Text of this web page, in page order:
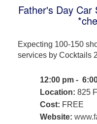
Father's Day Car
Expecting 100-150
services by Cocktails
12:00 pm -
Location: 825
Cost: FREE
Website: